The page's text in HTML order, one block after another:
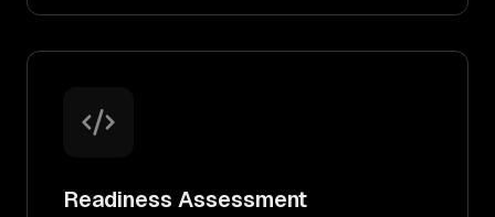
Readiness Assessment